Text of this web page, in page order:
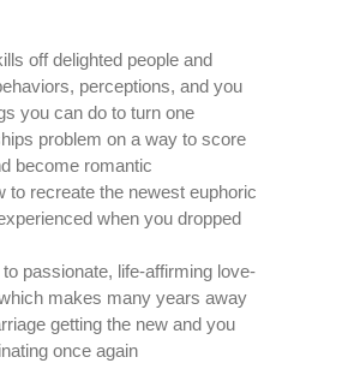
off delighted people and
perceptions, and you
you can do to turn one
problem on a way to score
become romantic
to recreate the newest euphoric
when you dropped
passionate, life-affirming love-
makes many years away
getting the new and you
once again